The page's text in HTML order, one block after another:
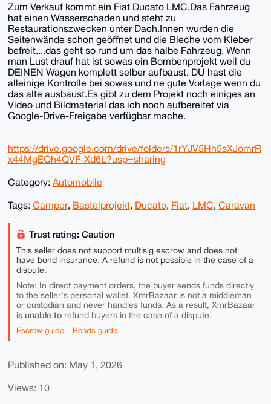
Zum Verkauf kommt ein Fiat Ducato LMC.Das Fahrzeug
hat einen Wasserschaden und steht zu
Restaurationszwecken unter Dach.Innen wurden die
Seitenwände schon geöffnet und die Bleche vom Kleber
befreit....das geht so rund um das halbe Fahrzeug. Wenn
man Lust drauf hat ist sowas ein Bombenprojekt weil du
DEINEN Wagen komplett selber aufbaust. DU hast die
alleinige Kontrolle bei sowas und ne gute Vorlage wenn du
das alte ausbaust.Es gibt zu dem Projekt noch einiges an
Video und Bildmaterial das ich noch aufbereitet via
Google-Drive-Freigabe verfügbar mache.
https://drive.google.com/drive/folders/1rYJV5Hh5sXJomrR
x44MgEQh4QVF-Xd6L?usp=sharing
Category: Automobile
Tags: Camper, Bastelprojekt, Ducato, Fiat, LMC Caravan
Trust rating: Caution
This seller does not support multisig escrow and does not
have bond insurance. A refund is not possible in the case of a
dispute.
Note: In direct payment orders, the buyer sends funds directly
to the seller's personal wallet. XmrBazaar is not a middleman
or custodian and never handles funds. As a result, XmrBazaar
is unable torefund buyers in the case of a dispute.
Escrow guide Bonds guide
Published on: May 1, 2026
Views: 10